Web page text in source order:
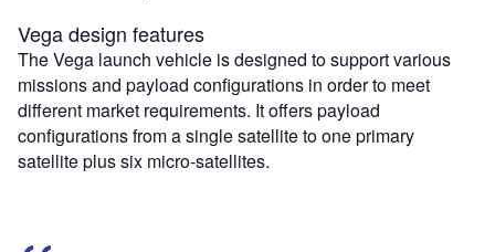
Vega design features
The Vega launch vehicle is designed to support various
missions and payload configurations in order to meet
different market requirements. It offers payload
configurations from a single satellite to one primary
satellite plus six micro-satellites.